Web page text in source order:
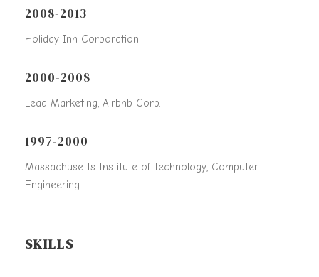
2008-2013
Holiday Inn Corporation
2000-2008
Lead Marketing, Airbnb Corp.
1997-2000
Massachusetts Institute of Technology, Computer
Engineering
SKILLS